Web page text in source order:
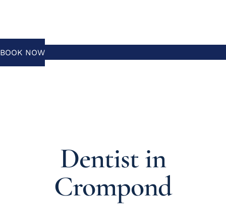
BOOK NOW
Dentist in
Crompond